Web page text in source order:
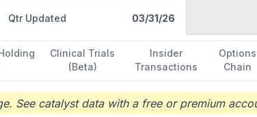
Qtr Updated 03/31/26
Clinical Trials
(Beta)
Insider
Transactions
Options
Chain
See catalyst data with a free or premium